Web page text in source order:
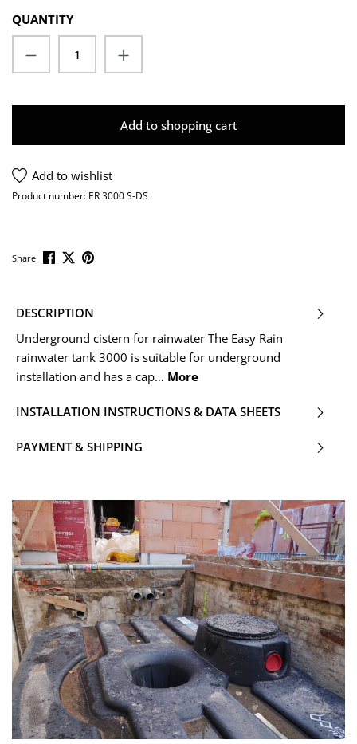
QUANTITY
Product Quantity: Enter the desired
Add to shopping cart
Add to wishlist
Product number: ER 3000 S-DS
Share
DESCRIPTION
Underground cistern for rainwater The Easy Rain
rainwater tank 3000 is suitable for underground
installation and has a cap… More
INSTALLATION INSTRUCTIONS & DATA SHEETS
PAYMENT & SHIPPING